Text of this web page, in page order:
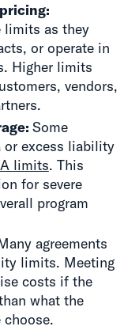
limits as they
or operate in
Higher limits
vendors,
Some
or excess liability
limits. This
for severe
program
agreements
limits. Meeting
costs if the
what the